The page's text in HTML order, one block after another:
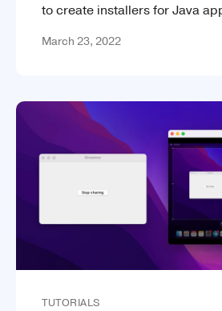
to create installers for Java
March 23, 2022
TUTORIALS